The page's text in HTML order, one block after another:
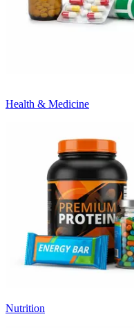
Health & Medicine
Nutrition